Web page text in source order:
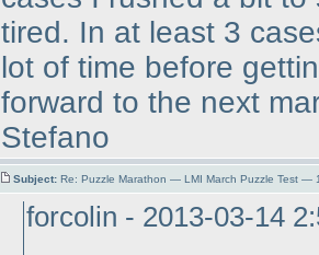
tired. In at least 3
lot of time before
forward to the next
Stefano
Subject: Re: Puzzle Marathon — LMI March Puzzle Test —
forcolin - 2013-03-14